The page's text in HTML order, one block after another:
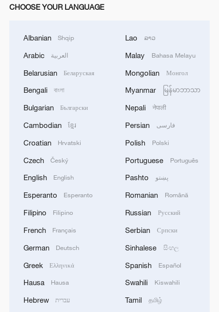
CHOOSE YOUR LANGUAGE
Albanian Shqip
Arabic العربية
Belarusian Беларуская
Bengali বাংলা
Bulgarian Български
Cambodian ខ្មែរ
Croatian Hrvatski
Czech Český
English English
Esperanto Esperanto
Filipino Filipino
French Français
German Deutsch
Greek Ελληνικά
Hausa Hausa
Hebrew עברית
Lao ລາວ
Malay Bahasa Melayu
Mongolian Монгол
Myanmar မြန်မာဘာသာ
Nepali नेपाली
Persian فارسی
Polish Polski
Portuguese Português
Pashto پښتو
Romanian Română
Russian Русский
Serbian Српски
Sinhalese සිංහල
Spanish Español
Swahili Kiswahili
Tamil தமிழ்